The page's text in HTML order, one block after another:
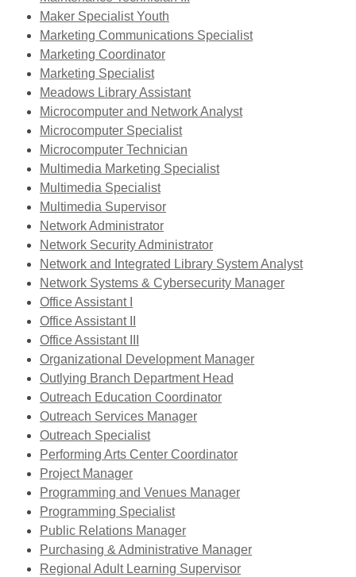
Maker Specialist Youth
Marketing Communications Specialist
Marketing Coordinator
Marketing Specialist
Meadows Library Assistant
Microcomputer and Network Analyst
Microcomputer Specialist
Microcomputer Technician
Multimedia Marketing Specialist,
Multimedia Specialist,
opens
a
new
window
Multimedia Supervisor,
a
new
window
Network Administrator,
opens
a
new
Network Security Administrator,
opens
a
Network and Integrated Library System Analyst
Network Systems & Cybersecurity Manager
Office Assistant I
opens
a
new
window
Office Assistant II
Office Assistant III
Organizational Development Manager,
Outlying Branch Department Head
Outreach Education Coordinator
Outreach Services Manager
Outreach Specialist
Performing Arts Center Coordinator,
a
Project Manager
Programming and Venues Manager
Programming Specialist
Public Relations Manager
Purchasing & Administrative Manager
Regional Adult Learning Supervisor